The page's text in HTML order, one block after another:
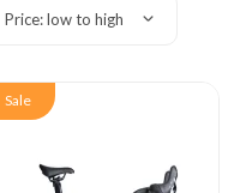
Price: low to high
Sale